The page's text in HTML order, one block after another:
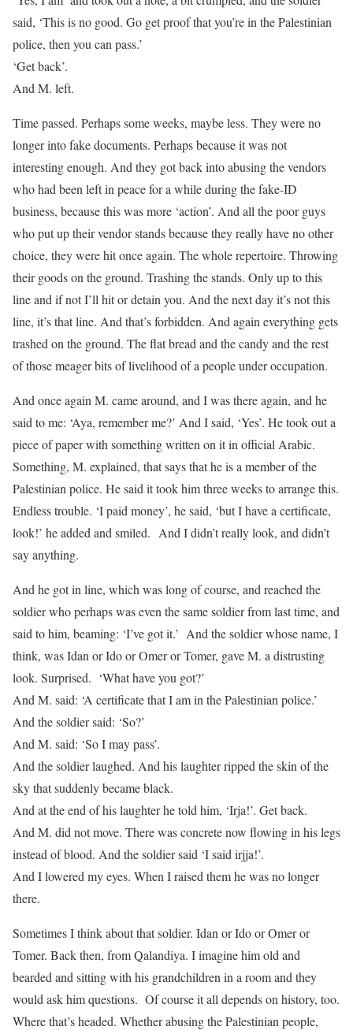
said, ‘This is no good. Go get proof that you’re in the Palestinian
police, then you can pass.’
‘Get back’.
And M. left.
Time passed. Perhaps some weeks, maybe less. They were no
longer into fake documents. Perhaps because it was not
interesting enough. And they got back into abusing the vendors
who had been left in peace for a while during the fake-ID
business, because this was more ‘action’. And all the poor guys
who put up their vendor stands because they really have no other
choice, they were hit once again. The whole repertoire. Throwing
their goods on the ground. Trashing the stands. Only up to this
line and if not I’ll hit or detain you. And the next day it’s not this
line, it’s that line. And that’s forbidden. And again everything gets
trashed on the ground. The flat bread and the candy and the rest
of those meager bits of livelihood of a people under occupation.
And once again M. came around, and I was there again, and he
said to me: ‘Aya, remember me?’ And I said, ‘Yes’. He took out a
piece of paper with something written on it in official Arabic.
Something, M. explained, that says that he is a member of the
Palestinian police. He said it took him three weeks to arrange this.
Endless trouble. ‘I paid money’, he said, ‘but I have a certificate,
look!’ he added and smiled. And I didn’t really look, and didn’t
say anything.
And he got in line, which was long of course, and reached the
soldier who perhaps was even the same soldier from last time, and
said to him, beaming: ‘I’ve got it.’ And the soldier whose name, I
think, was Idan or Ido or Omer or Tomer, gave M. a distrusting
look. Surprised. ‘What have you got?’
And M. said: ‘A certificate that I am in the Palestinian police.’
And the soldier said: ‘So?’
And M. said: ‘So I may pass’.
And the soldier laughed. And his laughter ripped the skin of the
sky that suddenly became black.
And at the end of his laughter he told him, ‘Irja!’. Get back.
And M. did not move. There was concrete now flowing in his legs
instead of blood. And the soldier said ‘I said irjja!’.
And I lowered my eyes. When I raised them he was no longer
there.
Sometimes I think about that soldier. Idan or Ido or Omer or
Tomer. Back then, from Qalandiya. I imagine him old and
bearded and sitting with his grandchildren in a room and they
would ask him questions. Of course it all depends on history, too.
Where that’s headed. Whether abusing the Palestinian people,